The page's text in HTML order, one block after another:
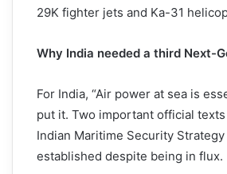
29K fighter jets and Ka-31
Why India needed a third Next-
For India, “Air power at sea is
put it. Two important official
Indian Maritime Security
established despite being in flux.